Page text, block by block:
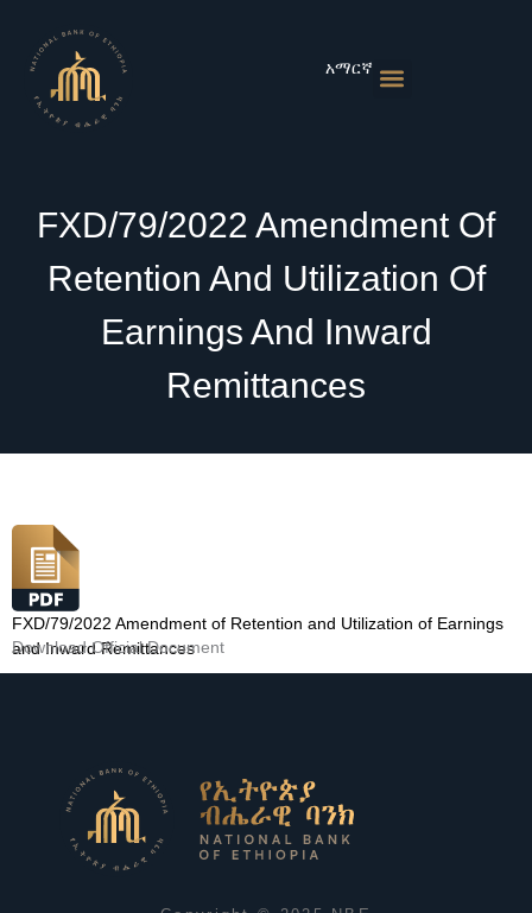
content
አማርኛ
FXD/79/2022 Amendment Of
Retention And Utilization Of
Earnings And Inward
Remittances
FXD/79/2022 Amendment of Retention and Utilization of Earnings
and Inward Remittances
Download Official Document